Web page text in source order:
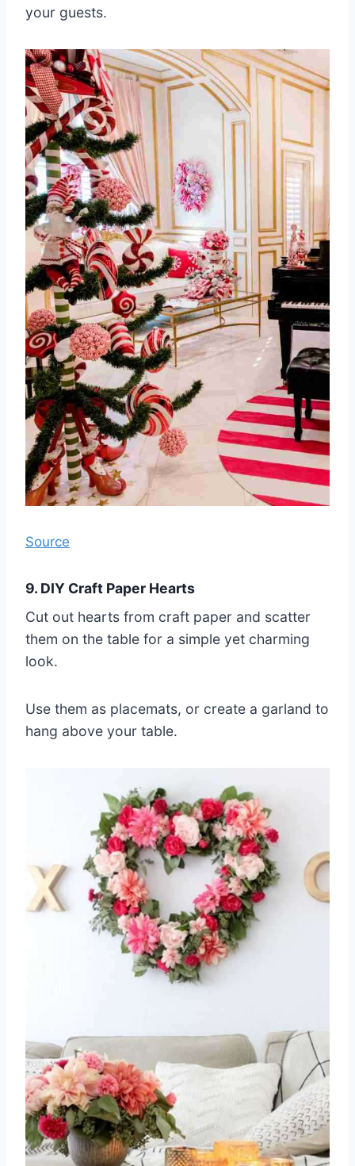
your guests.
Source
9. DIY Craft Paper Hearts
Cut out hearts from craft paper and scatter
them on the table for a simple yet charming
look.
Use them as placemats, or create a garland to
hang above your table.